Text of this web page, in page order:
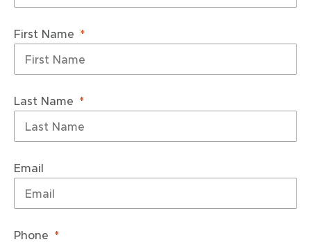
First Name
Last Name
Email
Phone